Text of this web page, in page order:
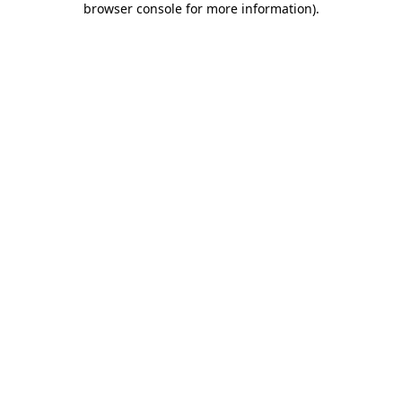
browser console for more information).